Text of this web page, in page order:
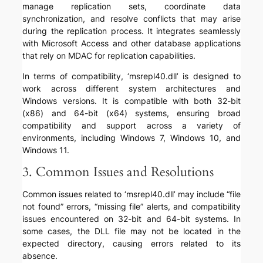
manage replication sets, coordinate data
synchronization, and resolve conflicts that may arise
during the replication process. It integrates seamlessly
with Microsoft Access and other database applications
that rely on MDAC for replication capabilities.
In terms of compatibility, ‘msrepl40.dll’ is designed to
work across different system architectures and
Windows versions. It is compatible with both 32-bit
(x86) and 64-bit (x64) systems, ensuring broad
compatibility and support across a variety of
environments, including Windows 7, Windows 10, and
Windows 11.
3. Common Issues and Resolutions
Common issues related to ‘msrepl40.dll’ may include “file
not found” errors, “missing file” alerts, and compatibility
issues encountered on 32-bit and 64-bit systems. In
some cases, the DLL file may not be located in the
expected directory, causing errors related to its
absence.